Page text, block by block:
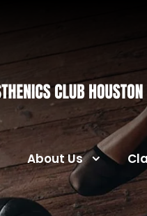
About Us